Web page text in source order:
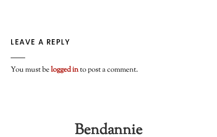
LEAVE A REPLY
You must belogged into post a comment.
Bendannie